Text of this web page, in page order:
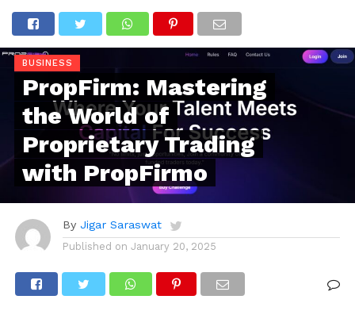
BUSINESS
PropFirm: Mastering
the World of
Proprietary Trading
with PropFirmo
By Jigar Saraswat
Published on January 20, 2025